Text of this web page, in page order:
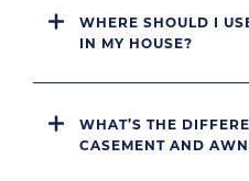
WHERE SHOULD I
IN MY HOUSE?
WHAT’S THE
CASEMENT AND